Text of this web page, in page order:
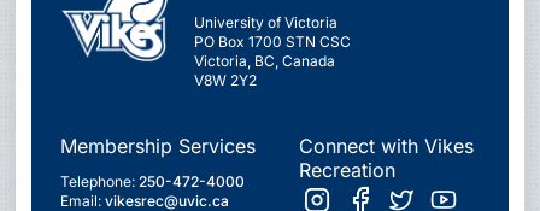
University of Victoria
PO Box 1700 STN CSC
Victoria, BC, Canada
V8W 2Y2
Membership Services
Telephone:250-472-4000
Email:vikesrec@uvic.ca
Connect with Vikes
Recreation